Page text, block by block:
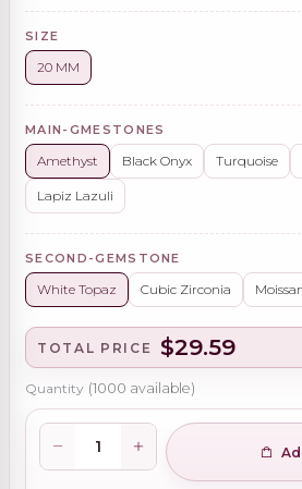
SIZE
20 MM
MAIN-GMESTONES
Amethyst Black Onyx Turquoise
Lapiz Lazuli
SECOND-GEMSTONE
White Topaz Cubic Zirconia
TOTAL PRICE $29.59
Quantity (1000 available)